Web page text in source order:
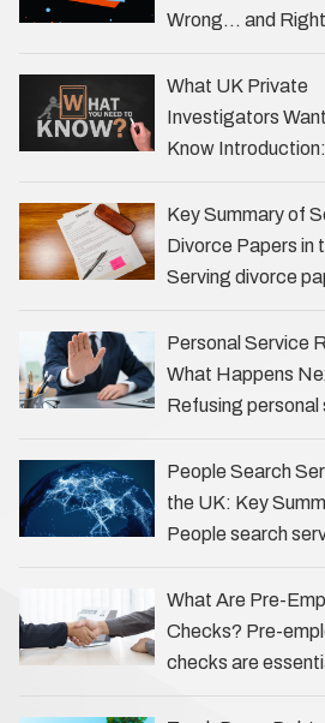
answer …
Wrong… and
has always been
drawing us into
of investigations …
What UK Private
Investigators
Know Introduction:
the Profession
investigators (PIs)
play an often
Key Summary of
Divorce Papers in
Serving divorce
necessary to start
process …
Personal Service
What Happens
Refusing personal
complicate
process servers,
and creditors alike.
ensure …
People Search
the UK: Key
People search
tracers’ help
individuals for
reasons,
What Are Pre-
Checks? Pre-
checks are